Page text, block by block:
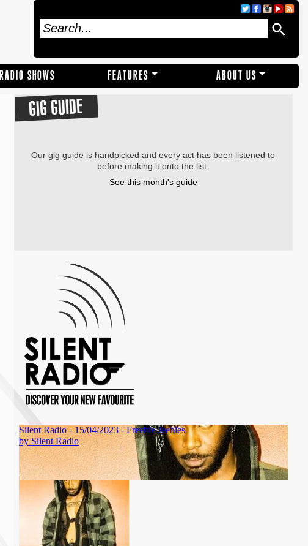
RADIO SHOWS FEATURES ABOUT US
GIG GUIDE
Our gig guide is handpicked and every act has been listened to
before making it onto the list.
See this month's guide